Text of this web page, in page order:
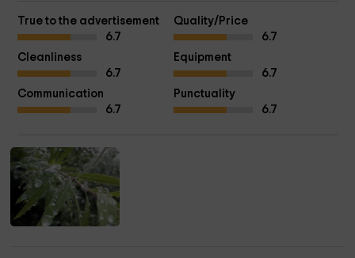
True to the advertisement
6.7
Quality/Price
6.7
Cleanliness
6.7
Equipment
6.7
Communication
6.7
Punctuality
6.7